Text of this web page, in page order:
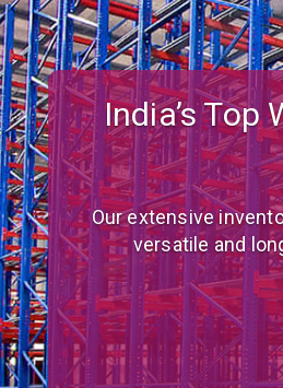
Custom-
We are a prominent
and